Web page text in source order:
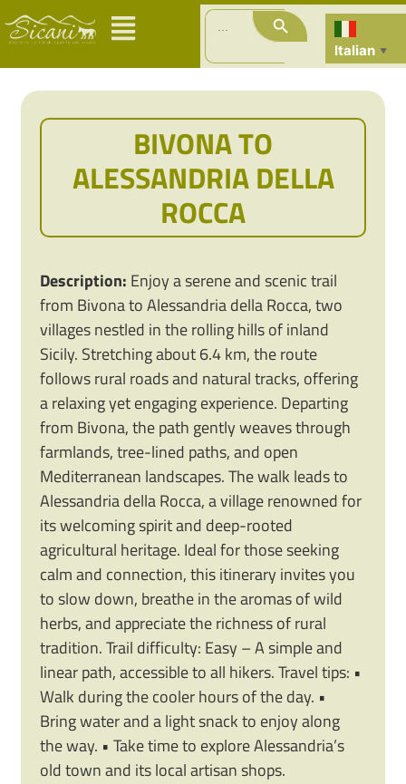
Search
for:
Search Button
Italian ▼
BIVONA TO
ALESSANDRIA DELLA
ROCCA
Description: Enjoy a serene and scenic trail
from Bivona to Alessandria della Rocca, two
villages nestled in the rolling hills of inland
Sicily. Stretching about 6.4 km, the route
follows rural roads and natural tracks, offering
a relaxing yet engaging experience. Departing
from Bivona, the path gently weaves through
farmlands, tree-lined paths, and open
Mediterranean landscapes. The walk leads to
Alessandria della Rocca, a village renowned for
its welcoming spirit and deep-rooted
agricultural heritage. Ideal for those seeking
calm and connection, this itinerary invites you
to slow down, breathe in the aromas of wild
herbs, and appreciate the richness of rural
tradition. Trail difficulty: Easy – A simple and
linear path, accessible to all hikers. Travel tips: •
Walk during the cooler hours of the day. •
Bring water and a light snack to enjoy along
the way. • Take time to explore Alessandria’s
old town and its local artisan shops.